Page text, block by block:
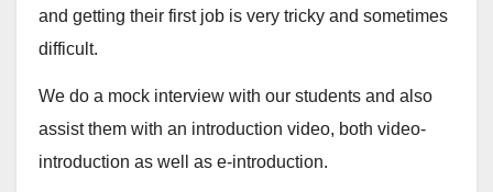
and getting their first job is very tricky and sometimes
difficult.
We do a mock interview with our students and also
assist them with an introduction video, both video-
introduction as well as e-introduction.